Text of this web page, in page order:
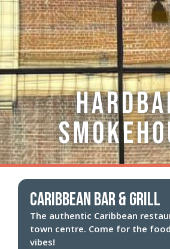
Caribbean Bar & Grill
The authentic Caribbean
town centre. Come for the
vibes!